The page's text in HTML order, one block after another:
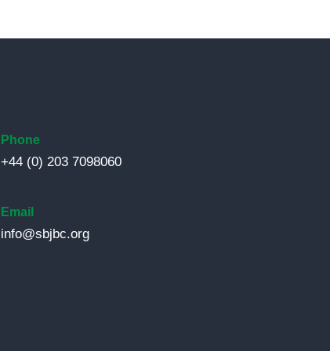
Phone
+44 (0) 203 7098060
Email
info@sbjbc.org